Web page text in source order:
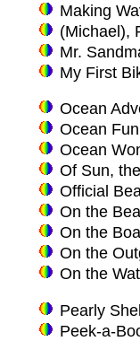
Making
(Michael),
Mr.
My First
Ocean
Ocean Fun
Ocean
Of Sun,
Official
On the
On the
On the
On the
Pearly
Peek-a-